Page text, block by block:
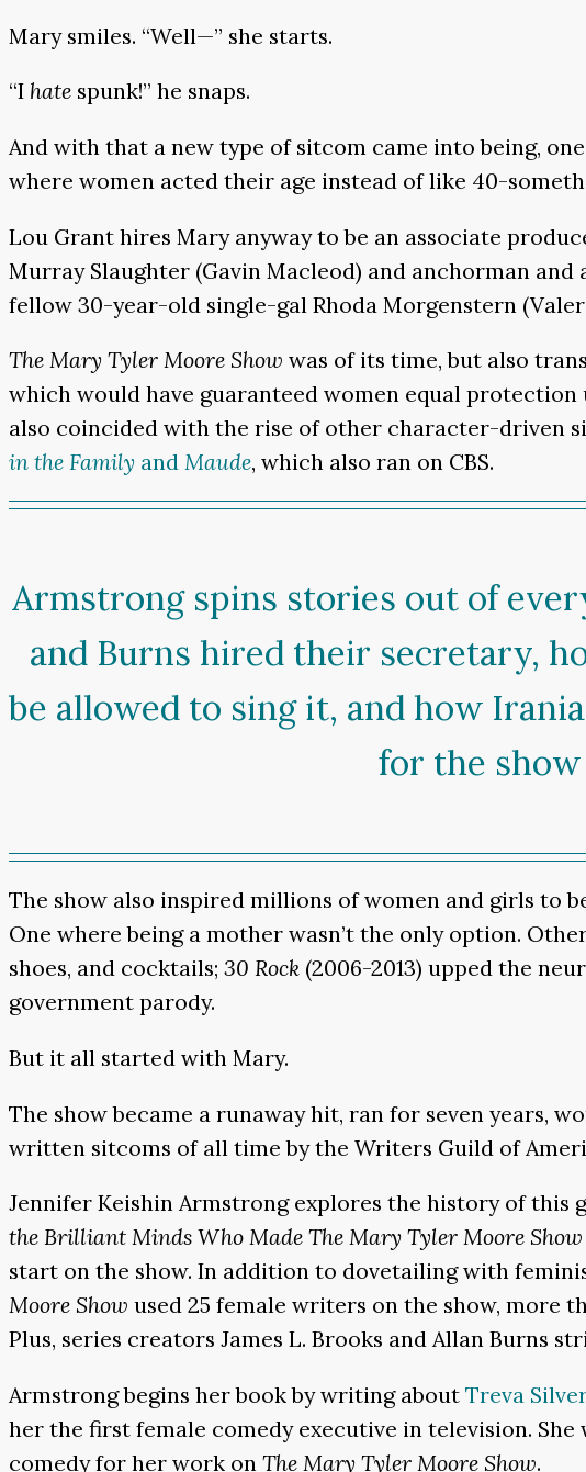
Mary smiles. “Well—” she starts.
“I hate spunk!” he snaps.
And with that a new type of sitcom came into being,
where women acted their age instead of like 40-
Lou Grant hires Mary anyway to be an associate
Murray Slaughter (Gavin Macleod) and anchorman
fellow 30-year-old single-gal Rhoda Morgenstern
The Mary Tyler Moore Show was of its time, but also
which would have guaranteed women equal protection
also coincided with the rise of other character-driven
in the Family and Maude, which also ran on CBS.
Armstrong spins stories out of
and Burns hired their secretary,
be allowed to sing it, and how
for the
The show also inspired millions of women and girls to
One where being a mother wasn’t the only option.
shoes, and cocktails; 30 Rock (2006-2013) upped the
government parody.
But it all started with Mary.
The show became a runaway hit, ran for seven years,
written sitcoms of all time by the Writers Guild of
Jennifer Keishin Armstrong explores the history of this
the Brilliant Minds Who Made The Mary Tyler Moore Show
start on the show. In addition to dovetailing with
Moore Show used 25 female writers on the show, more
Plus, series creators James L. Brooks and Allan Burns
Armstrong begins her book by writing about Treva
her the first female comedy executive in television.
comedy for her work on The Mary Tyler Moore Show.